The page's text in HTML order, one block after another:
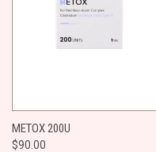
METOX 200U
$90.00